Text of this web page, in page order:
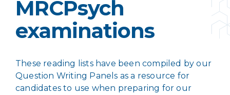
MRCPsych
examinations
These reading lists have been compiled by our
Question Writing Panels as a resource for
candidates to use when preparing for our